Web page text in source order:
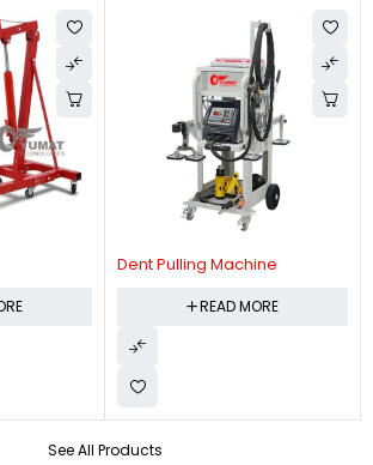
See All Products
Dent Pulling Machine
READ MORE